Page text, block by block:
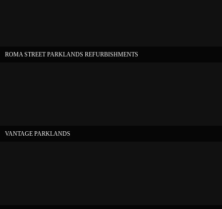
ROMA STREET PARKLANDS REFURBISHMENTS
VANTAGE PARKLANDS